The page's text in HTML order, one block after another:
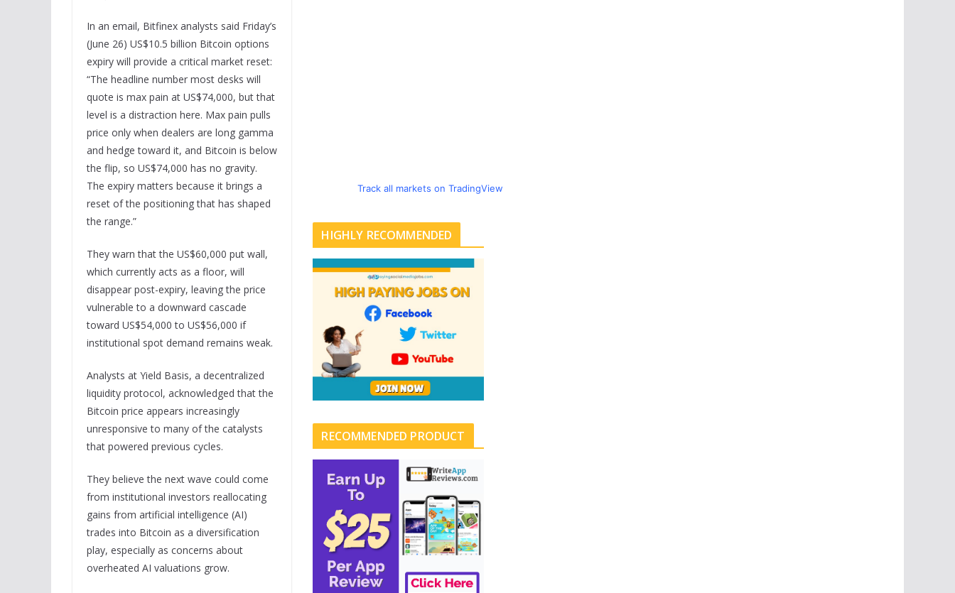
In an email, Bitfinex analysts said Friday’s
(June 26) US$10.5 billion Bitcoin options
expiry will provide a critical market reset:
“The headline number most desks will
quote is max pain at US$74,000, but that
level is a distraction here. Max pain pulls
price only when dealers are long gamma
and hedge toward it, and Bitcoin is below
the flip, so US$74,000 has no gravity.
The expiry matters because it brings a
reset of the positioning that has shaped
the range.”
They warn that the US$60,000 put wall,
which currently acts as a floor, will
disappear post-expiry, leaving the price
vulnerable to a downward cascade
toward US$54,000 to US$56,000 if
institutional spot demand remains weak.
Analysts at Yield Basis, a decentralized
liquidity protocol, acknowledged that the
Bitcoin price appears increasingly
unresponsive to many of the catalysts
that powered previous cycles.
They believe the next wave could come
from institutional investors reallocating
gains from artificial intelligence (AI)
trades into Bitcoin as a diversification
play, especially as concerns about
overheated AI valuations grow.
Track all markets on TradingView
HIGHLY RECOMMENDED
RECOMMENDED PRODUCT